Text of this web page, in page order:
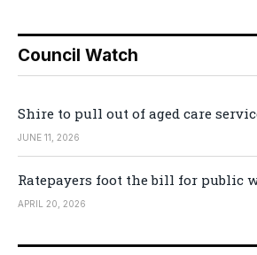
Council Watch
Shire to pull out of aged care
JUNE 11, 2026
Ratepayers foot the bill for public
APRIL 20, 2026